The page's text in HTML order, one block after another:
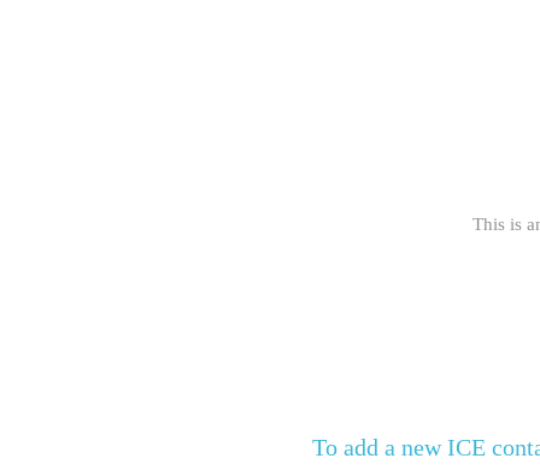
This is
To add a new ICE